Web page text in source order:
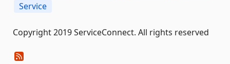
Service
Copyright 2019 ServiceConnect. All rights reserved